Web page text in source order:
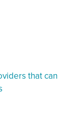
that can